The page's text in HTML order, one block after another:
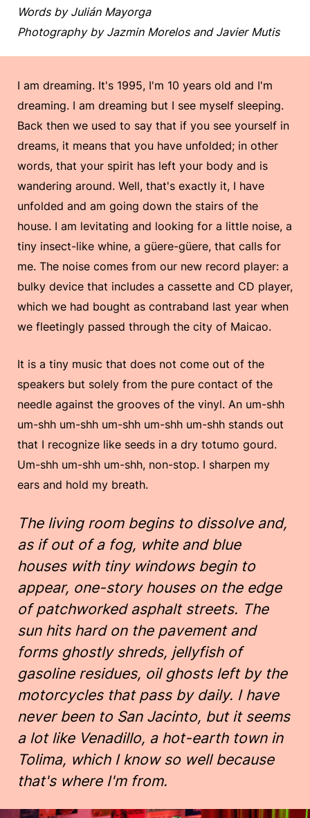
Words by Julián Mayorga
Photography by Jazmin Morelos and Javier Mutis
I am dreaming. It's 1995, I'm 10 years old and I'm
dreaming. I am dreaming but I see myself sleeping.
Back then we used to say that if you see yourself in
dreams, it means that you have unfolded; in other
words, that your spirit has left your body and is
wandering around. Well, that's exactly it, I have
unfolded and am going down the stairs of the
house. I am levitating and looking for a little noise, a
tiny insect-like whine, a güere-güere, that calls for
me. The noise comes from our new record player: a
bulky device that includes a cassette and CD player,
which we had bought as contraband last year when
we fleetingly passed through the city of Maicao.
It is a tiny music that does not come out of the
speakers but solely from the pure contact of the
needle against the grooves of the vinyl. An um-shh
um-shh um-shh um-shh um-shh um-shh stands out
that I recognize like seeds in a dry totumo gourd.
Um-shh um-shh um-shh, non-stop. I sharpen my
ears and hold my breath.
The living room begins to dissolve and,
as if out of a fog, white and blue
houses with tiny windows begin to
appear, one-story houses on the edge
of patchworked asphalt streets. The
sun hits hard on the pavement and
forms ghostly shreds, jellyfish of
gasoline residues, oil ghosts left by the
motorcycles that pass by daily. I have
never been to San Jacinto, but it seems
a lot like Venadillo, a hot-earth town in
Tolima, which I know so well because
that's where I'm from.